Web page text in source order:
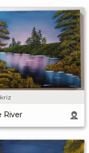
River